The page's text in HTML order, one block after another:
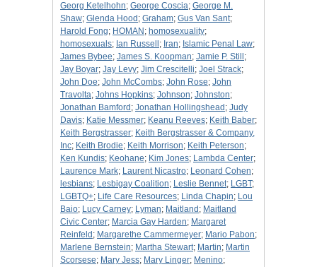
Georg Ketelhohn; George Coscia; George M.
Shaw; Glenda Hood ; Graham; Gus Van Sant;
Harold Fong; HOMAN ; homosexuality;
homosexuals; Ian Russell ; Iran; Islamic Penal Law;
James Bybee; James S. Koopman; Jamie P. Still ;
Jay Boyar; Jay Levy; Jim Crescitelli; Joel Strack;
John Doe; John McCombs; John Rose; John
Travolta; Johns Hopkins; Johnson; Johnston;
Jonathan Bamford ; Jonathan Hollingshead ; Judy
Davis; Katie Messmer; Keanu Reeves; Keith Baber;
Keith Bergstrasser; Keith Bergstrasser & Company,
Inc; Keith Brodie; Keith Morrison; Keith Peterson;
Ken Kundis; Keohane; Kim Jones; Lambda Center;
Laurence Mark; Laurent Nicastro; Leonard Cohen;
lesbians; Lesbigay Coalition; Leslie Bennet; LGBT;
LGBTQ+; Life Care Resources; Linda Chapin; Lou
Baio; Lucy Carney; Lyman; Maitland ; Maitland
Civic Center; Marcia Gay Harden; Margaret
Reinfeld ; Margarethe Cammermeyer; Mario Pabon;
Marlene Bernstein; Martha Stewart; Martin; Martin
Scorsese; Mary Jess; Mary Linger; Menino;